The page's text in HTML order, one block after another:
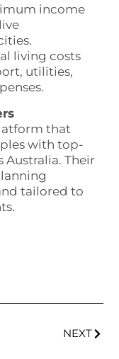
income
living costs
utilities,
that
with top-
Australia. Their
tailored to
NEXT